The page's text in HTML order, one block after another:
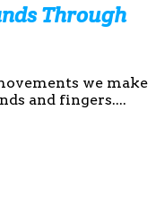
Through
we make
and fingers....